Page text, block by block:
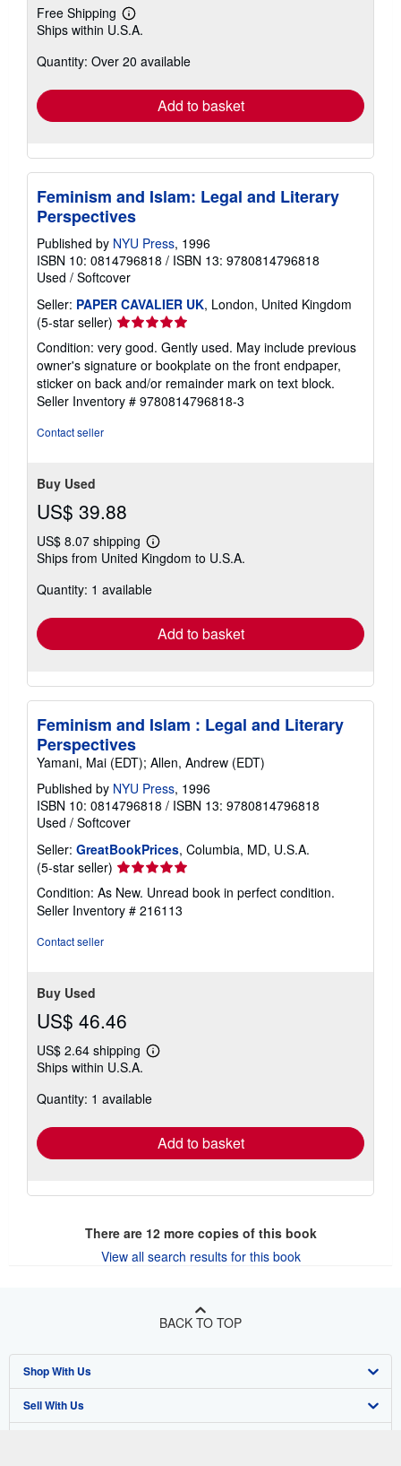
Free Shipping
Learn
more
shipping
Ships within U.S.A.
Quantity: Over 20 available
Add to basket
Feminism and Islam: Legal and Literary
Perspectives
Published by NYU Press, 1996
ISBN 10: 0814796818 / ISBN 13: 9780814796818
Used / Softcover
Seller: PAPER CAVALIER UK, London, United Kingdom
(5-star seller) Seller
5
out
of
5
Condition: very good. Gently used. May include previous
owner's signature or bookplate on the front endpaper,
sticker on back and/or remainder mark on text block.
Seller Inventory # 9780814796818-3
Contact seller
Buy Used
US$ 39.88
US$ 8.07 shipping
Learn
more
shipping
Ships from United Kingdom to U.S.A.
Quantity: 1 available
Add to basket
Feminism and Islam : Legal and Literary
Perspectives
Yamani, Mai (EDT); Allen, Andrew (EDT)
Published by NYU Press, 1996
ISBN 10: 0814796818 / ISBN 13: 9780814796818
Used / Softcover
Seller: GreatBookPrices, Columbia, MD, U.S.A.
(5-star seller) Seller
rating
5
out
Condition: As New. Unread book in perfect condition.
Seller Inventory # 216113
Contact seller
Buy Used
US$ 46.46
US$ 2.64 shipping
Learn
shipping
Ships within U.S.A.
Quantity: 1 available
Add to basket
There are 12more copies of this book
View all search results for this book
BACK TO TOP
Shop With Us
Advanced Search
Sell With Us